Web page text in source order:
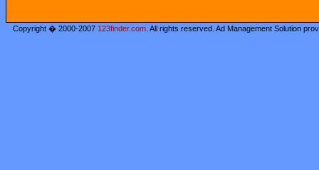
Copyright � 2000-2007 123finder.com . All rights reserved. Ad Management Solution